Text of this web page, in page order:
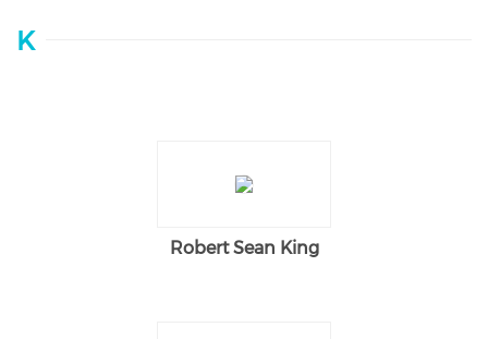
K
Robert Sean King